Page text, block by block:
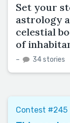
Set your
astrology
celestial
of
– 34 stories
Contest #245